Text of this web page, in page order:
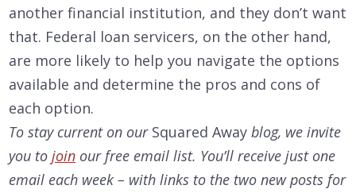
another financial institution, and they don’t want
that. Federal loan servicers, on the other hand,
are more likely to help you navigate the options
available and determine the pros and cons of
each option.
To stay current on our Squared Away blog, we invite
you to join our free email list. You’ll receive just one
email each week – with links to the two new posts for